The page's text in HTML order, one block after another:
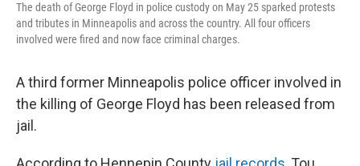
The death of George Floyd in police custody on May 25 sparked protests
and tributes in Minneapolis and across the country. All four officers
involved were fired and now face criminal charges.
A third former Minneapolis police officer involved in
the killing of George Floyd has been released from
jail.